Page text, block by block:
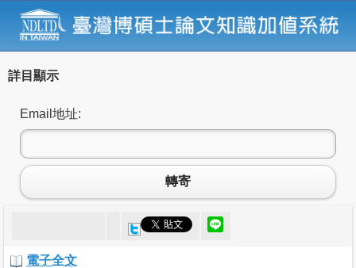
詳目顯示
Email地址:
轉寄
電子全文